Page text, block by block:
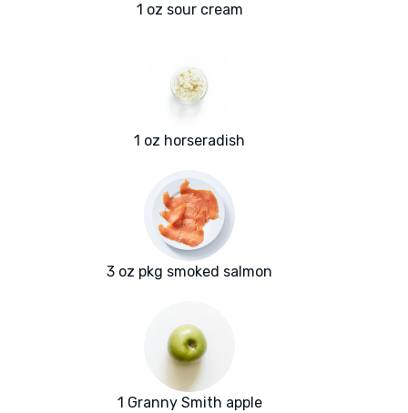
1 oz sour cream
1 oz horseradish
3 oz pkg smoked salmon
1 Granny Smith apple